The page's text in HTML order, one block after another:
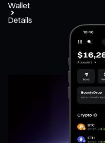
Wallet
Details